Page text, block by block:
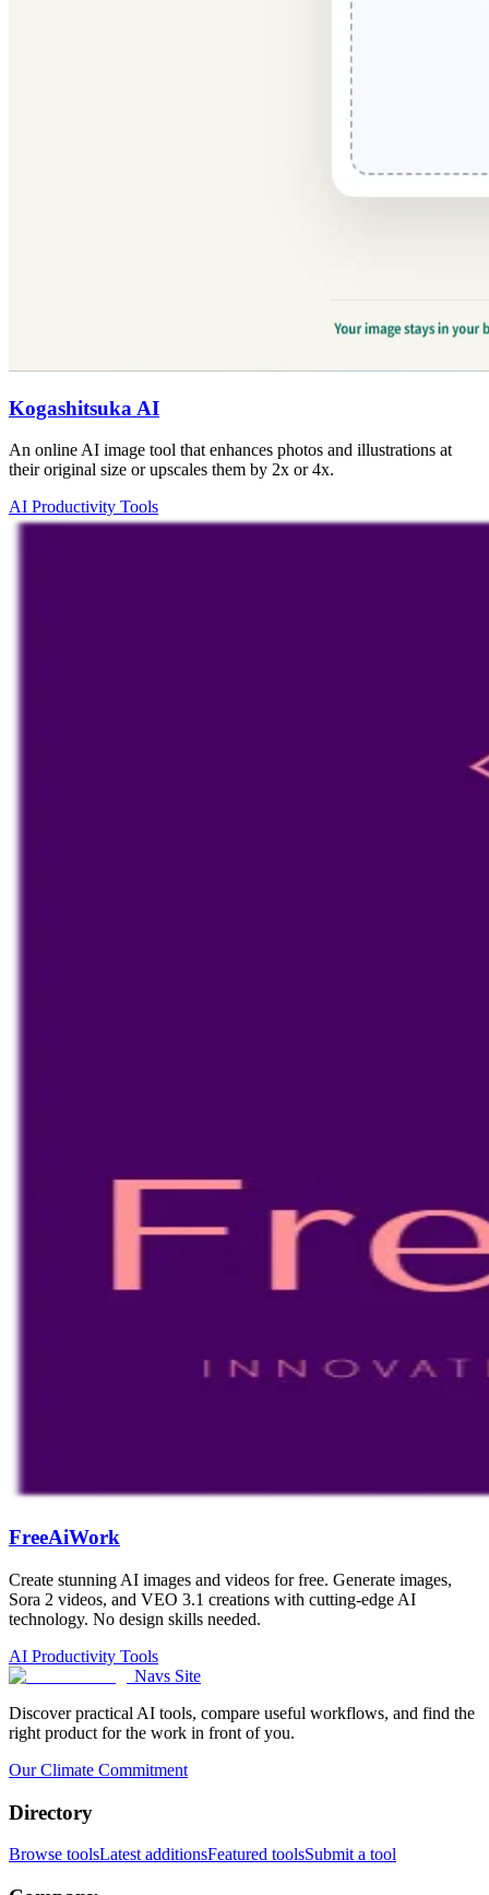
Kogashitsuka AI
An online AI image tool that enhances photos and illustrations at
their original size or upscales them by 2x or 4x.
AI Productivity Tools
FreeAiWork
Create stunning AI images and videos for free. Generate images,
Sora 2 videos, and VEO 3.1 creations with cutting-edge AI
technology. No design skills needed.
AI Productivity Tools
Navs Site
Discover practical AI tools, compare useful workflows, and find the
right product for the work in front of you.
Our Climate Commitment
Directory
Browse toolsLatest additionsFeatured toolsSubmit a tool